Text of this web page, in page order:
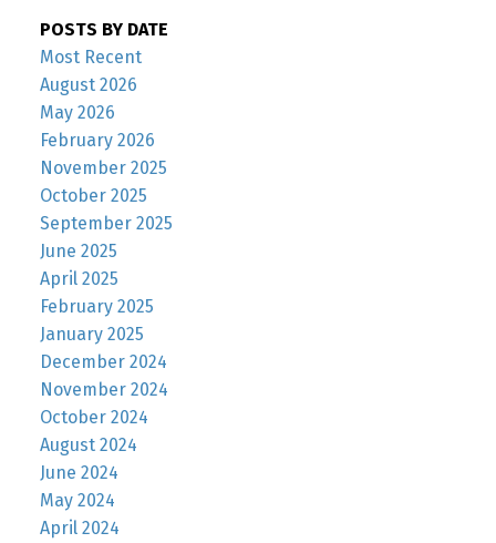
POSTS BY DATE
Most Recent
August 2026
May 2026
February 2026
November 2025
October 2025
September 2025
June 2025
April 2025
February 2025
January 2025
December 2024
November 2024
October 2024
August 2024
June 2024
May 2024
April 2024